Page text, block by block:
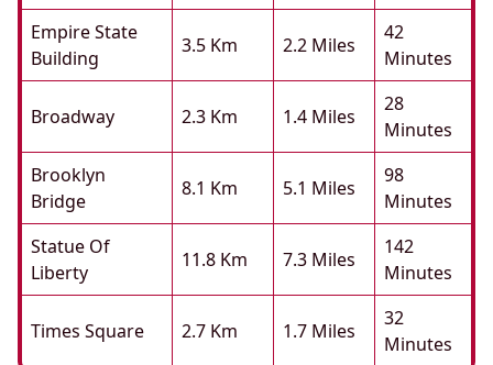
Empire State
Building
3.5 Km 2.2 Miles
42
Minutes
Broadway 2.3 Km 1.4 Miles
28
Minutes
Brooklyn
Bridge
8.1 Km 5.1 Miles
98
Minutes
Statue Of
Liberty
11.8 Km 7.3 Miles
142
Minutes
Times Square 2.7 Km 1.7 Miles
32
Minutes